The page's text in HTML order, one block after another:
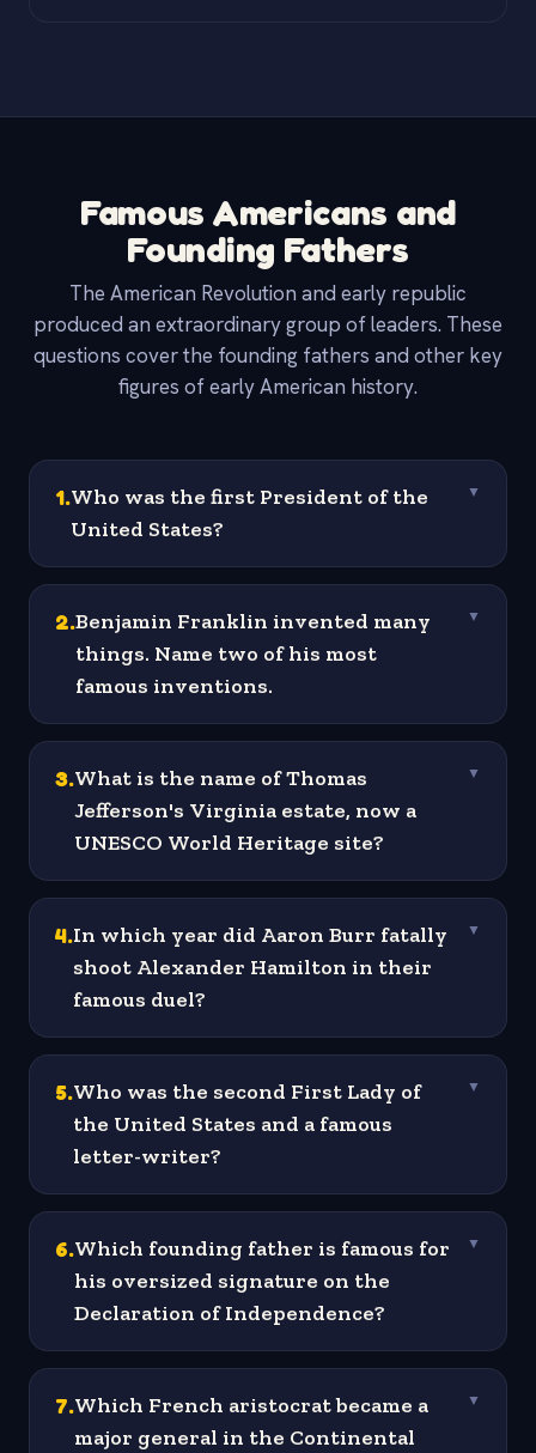
Famous Americans and
Founding Fathers
The American Revolution and early republic
produced an extraordinary group of leaders. These
questions cover the founding fathers and other key
figures of early American history.
1.Who was the first President of the
United States?
▼
2.Benjamin Franklin invented many
things. Name two of his most
famous inventions.
▼
3.What is the name of Thomas
Jefferson's Virginia estate, now a
UNESCO World Heritage site?
▼
4.In which year did Aaron Burr fatally
shoot Alexander Hamilton in their
famous duel?
▼
5.Who was the second First Lady of
the United States and a famous
letter-writer?
▼
6.Which founding father is famous for
his oversized signature on the
Declaration of Independence?
▼
7.Which French aristocrat became a
major general in the Continental
▼